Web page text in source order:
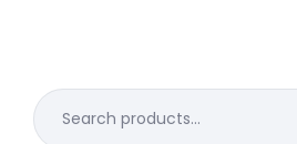
Search
for: